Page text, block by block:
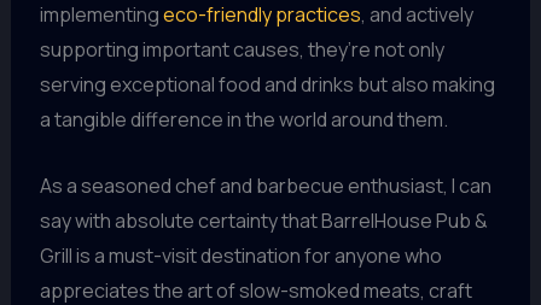
implementingeco-friendly practices, and actively
supporting important causes, they’re not only
serving exceptional food and drinks but also making
a tangible difference in the world around them.
As a seasoned chef and barbecue enthusiast, I can
say with absolute certainty that BarrelHouse Pub &
Grill is a must-visit destination for anyone who
appreciates the art of slow-smoked meats, craft